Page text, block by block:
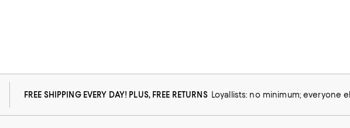
FREE SHIPPING EVERY DAY! PLUS, FREE RETURNS Loyallists: no minimum; everyone